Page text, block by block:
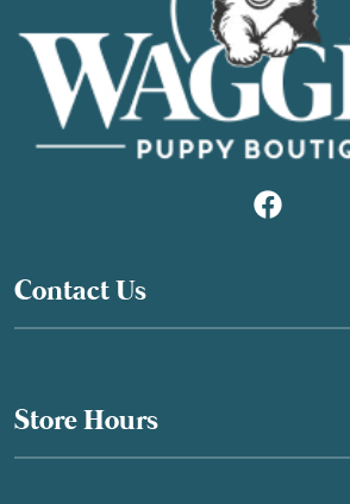
Contact Us
Store Hours